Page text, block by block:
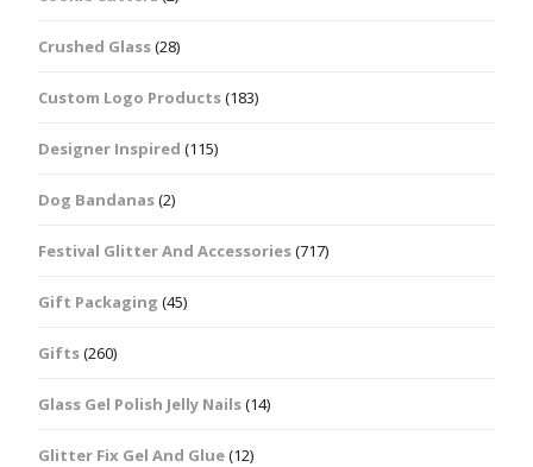
Crushed Glass(28)
Custom Logo Products(183)
Designer Inspired (115)
Dog Bandanas(2)
Festival Glitter And Accessories(717)
Gift Packaging (45)
Gifts(260)
Glass Gel Polish Jelly Nails(14)
Glitter Fix Gel And Glue(12)